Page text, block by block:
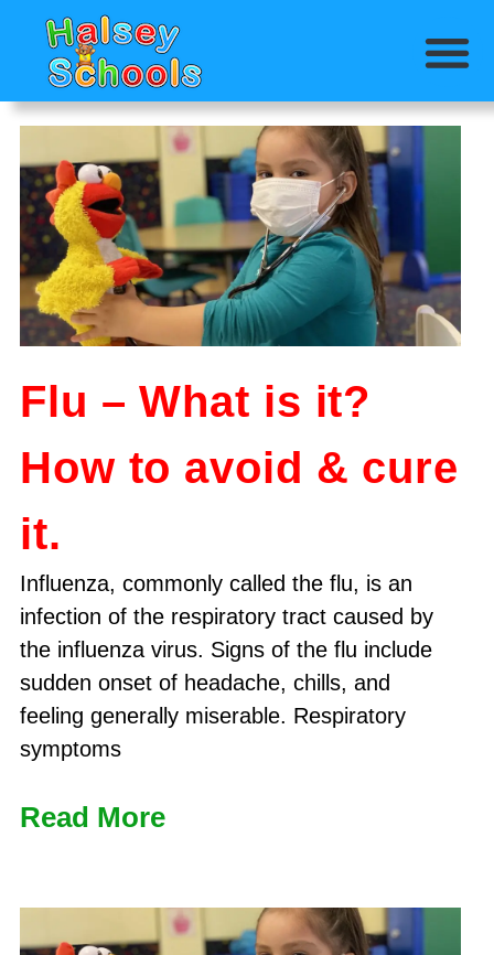
Flu – What is it?
How to avoid & cure
it.
Influenza, commonly called the flu, is an
infection of the respiratory tract caused by
the influenza virus. Signs of the flu include
sudden onset of headache, chills, and
feeling generally miserable. Respiratory
symptoms
Read More